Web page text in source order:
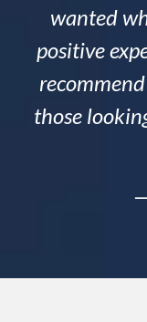
wanted
positive
those